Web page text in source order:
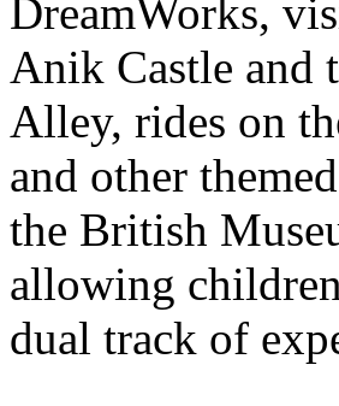
DreamWorks,
Anik Castle
Alley, rides on
and other
the British
allowing
dual track of